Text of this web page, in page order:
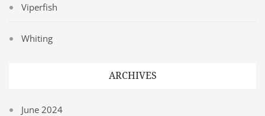
Viperfish
Whiting
ARCHIVES
June 2024